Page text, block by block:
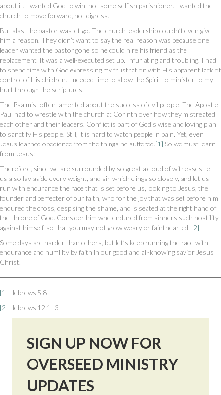
about it. I wanted God to win, not some selfish parishioner. I wanted the
church to move forward, not digress.
But alas, the pastor was let go. The church leadership couldn’t even give
him a reason. They didn’t want to say the real reason was because one
leader wanted the pastor gone so he could hire his friend as the
replacement. It was a well-executed set up. Infuriating and troubling. I had
to spend time with God expressing my frustration with His apparent lack of
control of His children. I needed time to allow the Spirit to minister to my
hurt through the scriptures.
The Psalmist often lamented about the success of evil people. The Apostle
Paul had to wrestle with the church at Corinth over how they mistreated
each other and their leaders. Conflict is part of God’s wise and loving plan
to sanctify His people. Still, it is hard to watch people in pain. Yet, even
Jesus learned obedience from the things he suffered.[1] So we must learn
from Jesus:
Therefore, since we are surrounded by so great a cloud of witnesses, let
us also lay aside every weight, and sin which clings so closely, and let us
run with endurance the race that is set before us, looking to Jesus, the
founder and perfecter of our faith, who for the joy that was set before him
endured the cross, despising the shame, and is seated at the right hand of
the throne of God. Consider him who endured from sinners such hostility
against himself, so that you may not grow weary or fainthearted. [2]
Some days are harder than others, but let’s keep running the race with
endurance and humility by faith in our good and all-knowing savior Jesus
Christ.
[1] Hebrews 5:8
[2] Hebrews 12:1–3
SIGN UP NOW FOR
OVERSEED MINISTRY
UPDATES